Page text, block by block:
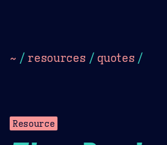
~ / resources / quotes /
Resource